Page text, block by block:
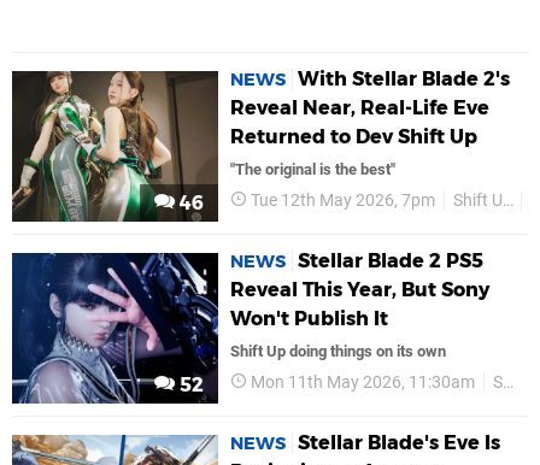
46
NEWS With Stellar Blade 2's
Reveal Near, Real-Life Eve
Returned to Dev Shift Up
"The original is the best"
Tue 12th May 2026, 7pm Shift Up
52
NEWS Stellar Blade 2 PS5
Reveal This Year, But Sony
Won't Publish It
Shift Up doing things on its own
Mon 11th May 2026, 11:30am Shift Up
NEWS Stellar Blade's Eve Is